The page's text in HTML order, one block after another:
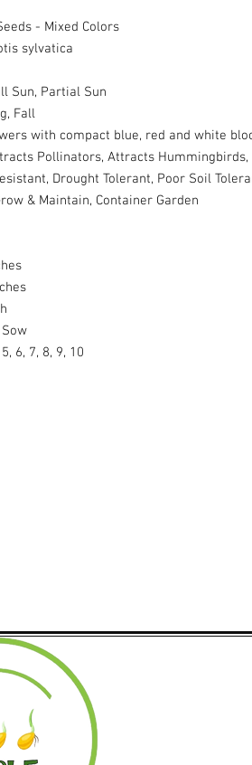
- Mixed Colors
sylvatica
Sun, Partial Sun
Fall
with compact blue, red and white
Pollinators, Attracts Hummingbirds,
Drought Tolerant, Poor Soil
& Maintain, Container Garden
6, 7, 8, 9, 10